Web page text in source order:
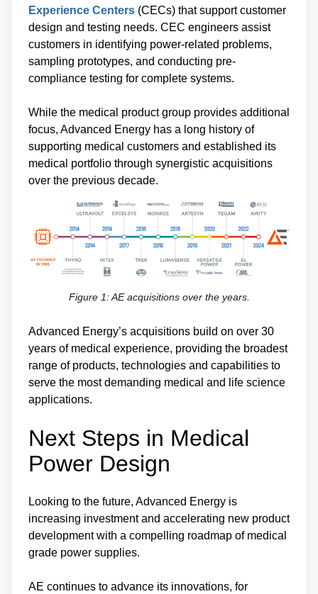
Experience Centers (CECs) that support customer
design and testing needs. CEC engineers assist
customers in identifying power-related problems,
sampling prototypes, and conducting pre-
compliance testing for complete systems.
While the medical product group provides additional
focus, Advanced Energy has a long history of
supporting medical customers and established its
medical portfolio through synergistic acquisitions
over the previous decade.
Figure 1: AE acquisitions over the years.
Advanced Energy’s acquisitions build on over 30
years of medical experience, providing the broadest
range of products, technologies and capabilities to
serve the most demanding medical and life science
applications.
Next Steps in Medical
Power Design
Looking to the future, Advanced Energy is
increasing investment and accelerating new product
development with a compelling roadmap of medical
grade power supplies.
AE continues to advance its innovations, for